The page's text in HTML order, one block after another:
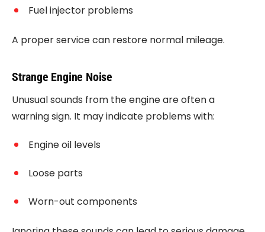
Fuel injector problems
A proper service can restore normal mileage.
Strange Engine Noise
Unusual sounds from the engine are often a
warning sign. It may indicate problems with:
Engine oil levels
Loose parts
Worn-out components